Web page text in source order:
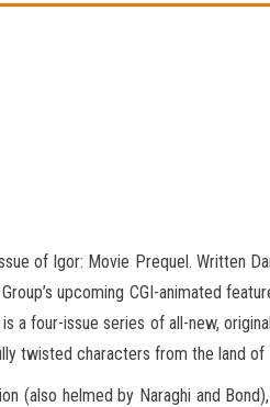
of Igor: Movie Prequel. Written
upcoming CGI-animated
four-issue series of all-new,
twisted characters from the land of
(also helmed by Naraghi and